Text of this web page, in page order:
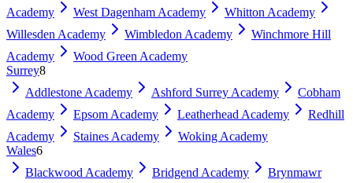
Academy
West Dagenham Academy
Whitton Academy
Willesden Academy
Wimbledon Academy
Winchmore Hill
Academy
Wood Green Academy
Surrey8
Addlestone Academy
Ashford Surrey Academy
Cobham
Academy
Epsom Academy Leatherhead Academy
Redhill
Academy
Staines Academy
Woking Academy
Wales6
Blackwood Academy
Bridgend Academy
Brynmawr